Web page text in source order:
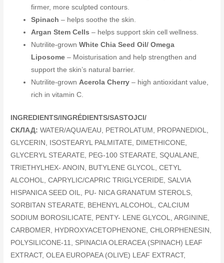
firmer, more sculpted contours.
Spinach – helps soothe the skin.
Argan Stem Cells – helps support skin cell wellness.
Nutrilite-grownWhite Chia Seed Oil/ Omega
Liposome – Moisturisation and help strengthen and
support the skin’s natural barrier.
Nutrilite-grownAcerola Cherry – high antioxidant value,
rich in vitamin C.
INGREDIENTS/INGRÉDIENTS/SASTOJCI/
СКЛАД: WATER/AQUA/EAU, PETROLATUM, PROPANEDIOL,
GLYCERIN, ISOSTEARYL PALMITATE, DIMETHICONE,
GLYCERYL STEARATE, PEG-100 STEARATE, SQUALANE,
TRIETHYLHEX- ANOIN, BUTYLENE GLYCOL, CETYL
ALCOHOL, CAPRYLIC/CAPRIC TRIGLYCERIDE, SALVIA
HISPANICA SEED OIL, PU- NICA GRANATUM STEROLS,
SORBITAN STEARATE, BEHENYL ALCOHOL, CALCIUM
SODIUM BOROSILICATE, PENTY- LENE GLYCOL, ARGININE,
CARBOMER, HYDROXYACETOPHENONE, CHLORPHENESIN,
POLYSILICONE-11, SPINACIA OLERACEA (SPINACH) LEAF
EXTRACT, OLEA EUROPAEA (OLIVE) LEAF EXTRACT,